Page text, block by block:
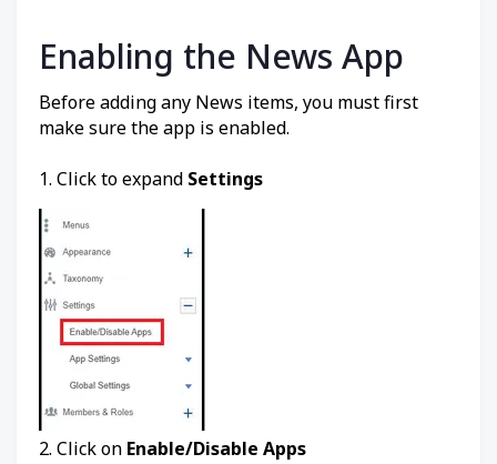
Enabling the News App
Before adding any News items, you must first
make sure the app is enabled.
1. Click to expand Settings
2. Click on Enable/Disable Apps